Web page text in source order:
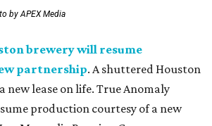
by APEX Media
brewery will resume
partnership. A shuttered Houston
new lease on life. True Anomaly
production courtesy of a new